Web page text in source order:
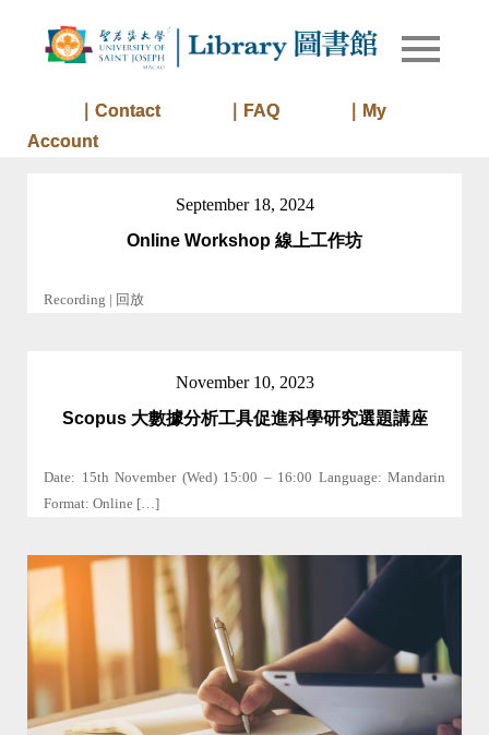
Library
Library of
｜Contact ｜FAQ
｜My
Account
September 18, 2024
Online Workshop 線上工作坊
Recording | 回放
November 10, 2023
Scopus 大數據分析工具促進科學研究選題講座
Date: 15th November (Wed) 15:00 – 16:00 Language: Mandarin
Format: Online […]